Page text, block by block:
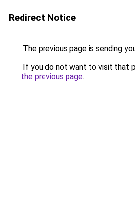
Redirect Notice
The previous page is sending
If you do not want to visit that
the previous page.